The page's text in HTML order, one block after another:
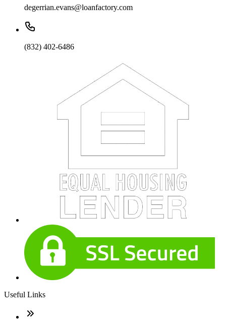
degerrian.evans@loanfactory.com
(832) 402-6486
Useful Links